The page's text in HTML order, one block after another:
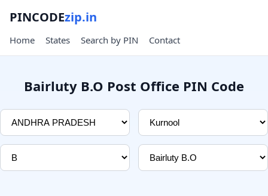
PINCODEzip.in
Home States Search by PIN Contact
Bairluty B.O Post Office PIN Code